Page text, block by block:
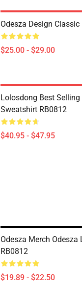
Odesza Design
$25.00 - $29.00
Lolosdong Best
Sweatshirt RB0812
$40.95 - $47.95
Odesza Merch Odesza
RB0812
$19.89 - $22.50